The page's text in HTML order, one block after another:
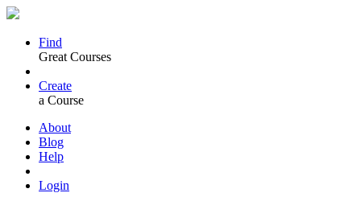
Find
Great Courses
Create
a Course
About
Blog
Help
Login